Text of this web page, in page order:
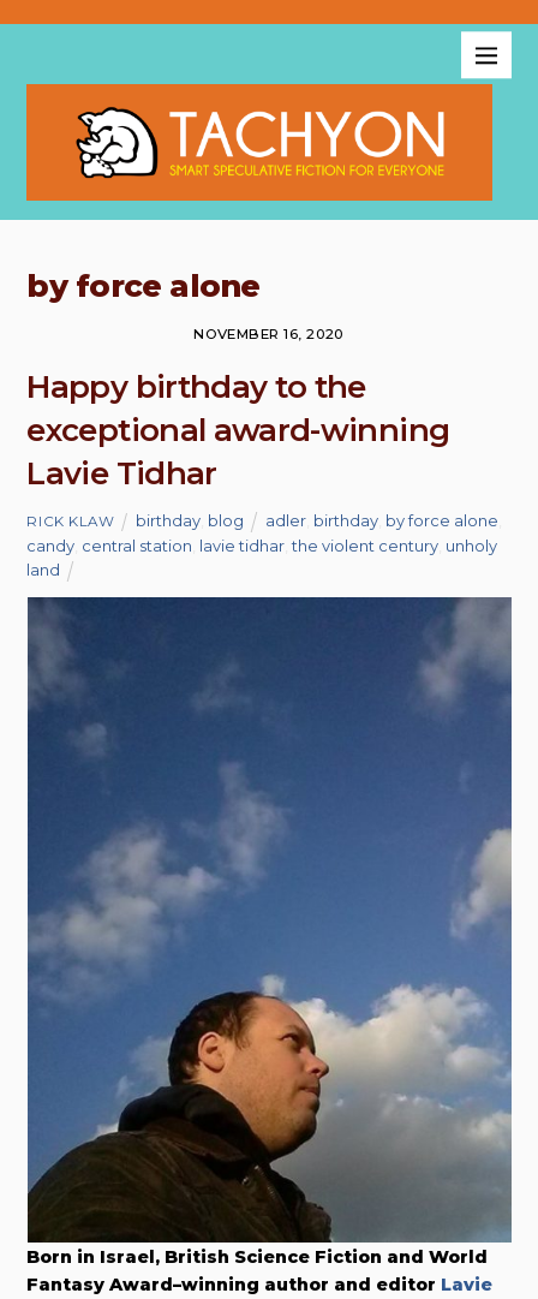
by force alone
NOVEMBER 16, 2020
Happy birthday to the
exceptional award-winning
Lavie Tidhar
RICK KLAW birthday, blog adler birthday by force alone
candy central station lavie tidhar ,the violent century unholy
land
Born in Israel, British Science Fiction and World
Fantasy Award–winning author and editor Lavie